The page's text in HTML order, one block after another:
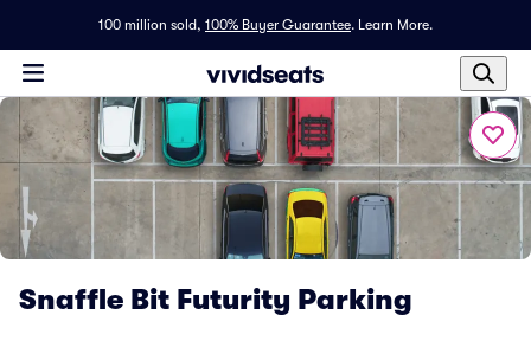
100 million sold, 100% Buyer Guarantee. Learn More.
Snaffle Bit Futurity Parking